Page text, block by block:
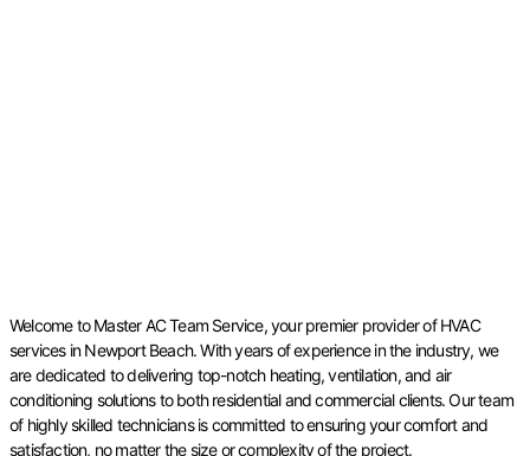
Welcome to Master AC Team Service, your premier provider of HVAC
services in Newport Beach. With years of experience in the industry, we
are dedicated to delivering top-notch heating, ventilation, and air
conditioning solutions to both residential and commercial clients. Our team
of highly skilled technicians is committed to ensuring your comfort and
satisfaction, no matter the size or complexity of the project.